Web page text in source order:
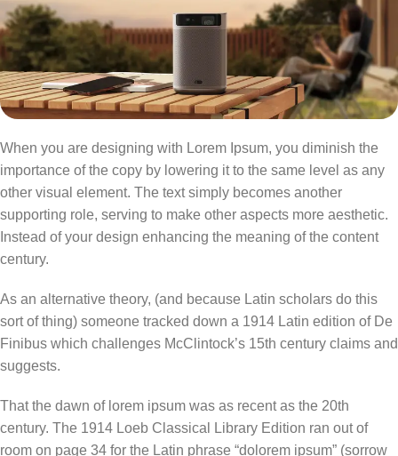
When you are designing with Lorem Ipsum, you diminish the
importance of the copy by lowering it to the same level as any
other visual element. The text simply becomes another
supporting role, serving to make other aspects more aesthetic.
Instead of your design enhancing the meaning of the content
century.
As an alternative theory, (and because Latin scholars do this
sort of thing) someone tracked down a 1914 Latin edition of De
Finibus which challenges McClintock’s 15th century claims and
suggests.
That the dawn of lorem ipsum was as recent as the 20th
century. The 1914 Loeb Classical Library Edition ran out of
room on page 34 for the Latin phrase “dolorem ipsum” (sorrow